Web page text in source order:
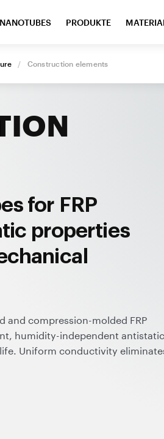
NANOTUBES PRODUKTE
/ Construction elements
for FRP
properties
and compression-molded FRP
humidity-independent antistatic
Uniform conductivity
suitable for ATEX/IECEx zones